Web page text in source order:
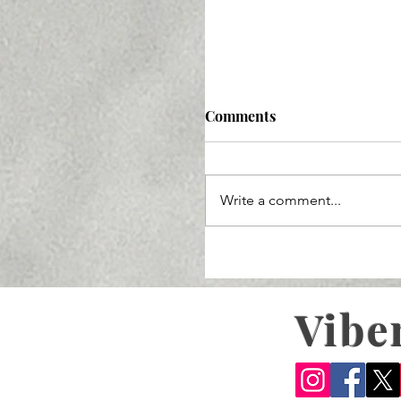
Sustainable and Clean
Skincare and Makeup
Comments
Write a comment...